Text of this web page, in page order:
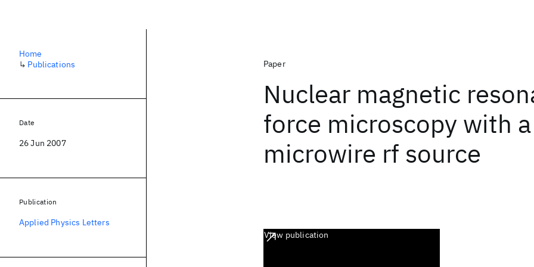
Paper
Nuclear magnetic
force microscopy with a
microwire rf source
View publication
Home
↳ Publications
Date
26 Jun 2007
Publication
Applied Physics Letters